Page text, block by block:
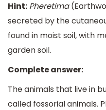
Hint: Pheretima
secreted by the
found in moist soil, with
garden soil.
Complete answer:
The animals that live in
called fossorial animals.